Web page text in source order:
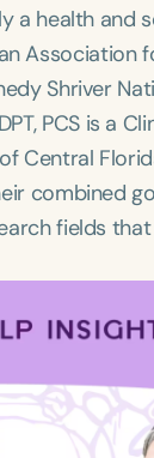
a health
Association
Shriver
PCS is a
Central
combined
fields